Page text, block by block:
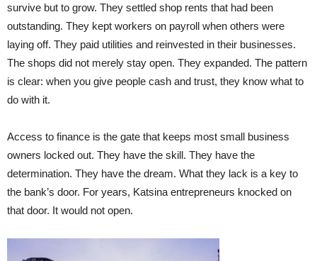
survive but to grow. They settled shop rents that had been
outstanding. They kept workers on payroll when others were
laying off. They paid utilities and reinvested in their businesses.
The shops did not merely stay open. They expanded. The pattern
is clear: when you give people cash and trust, they know what to
do with it.
Access to finance is the gate that keeps most small business
owners locked out. They have the skill. They have the
determination. They have the dream. What they lack is a key to
the bank’s door. For years, Katsina entrepreneurs knocked on
that door. It would not open.